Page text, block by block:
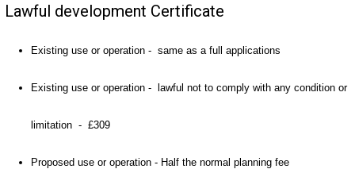
Lawful development Certificate
Existing use or operation - same as a full applications
Existing use or operation - lawful not to comply with any condition or
limitation - £309
Proposed use or operation - Half the normal planning fee